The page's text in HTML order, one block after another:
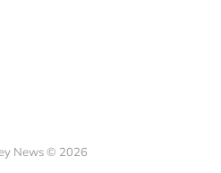
News © 2026